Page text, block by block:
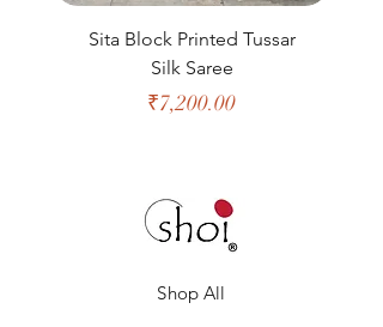
Sita Block Printed Tussar
Silk Saree
Price
₹7,200.00
Shop All